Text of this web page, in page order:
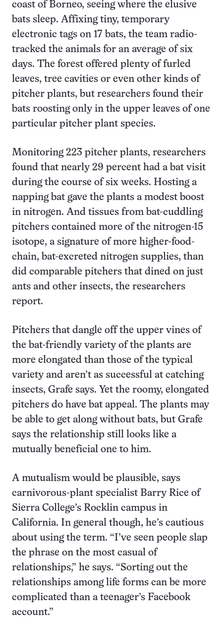
coast of Borneo, seeing where the elusive
bats sleep. Affixing tiny, temporary
electronic tags on 17 bats, the team radio-
tracked the animals for an average of six
days. The forest offered plenty of furled
leaves, tree cavities or even other kinds of
pitcher plants, but researchers found their
bats roosting only in the upper leaves of one
particular pitcher plant species.
Monitoring 223 pitcher plants, researchers
found that nearly 29 percent had a bat visit
during the course of six weeks. Hosting a
napping bat gave the plants a modest boost
in nitrogen. And tissues from bat-cuddling
pitchers contained more of the nitrogen-15
isotope, a signature of more higher-food-
chain, bat-excreted nitrogen supplies, than
did comparable pitchers that dined on just
ants and other insects, the researchers
report.
Pitchers that dangle off the upper vines of
the bat-friendly variety of the plants are
more elongated than those of the typical
variety and aren’t as successful at catching
insects, Grafe says. Yet the roomy, elongated
pitchers do have bat appeal. The plants may
be able to get along without bats, but Grafe
says the relationship still looks like a
mutually beneficial one to him.
A mutualism would be plausible, says
carnivorous-plant specialist Barry Rice of
Sierra College’s Rocklin campus in
California. In general though, he’s cautious
about using the term. “I’ve seen people slap
the phrase on the most casual of
relationships,” he says. “Sorting out the
relationships among life forms can be more
complicated than a teenager’s Facebook
account.”